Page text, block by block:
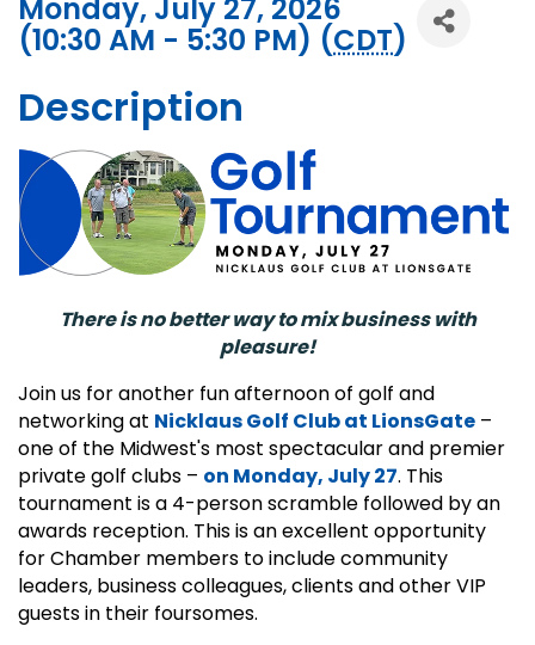
Monday, July 27, 2026
(10:30 AM - 5:30 PM) (CDT)
Description
There is no better way to mix business with
pleasure!
Join us for another fun afternoon of golf and
networking at Nicklaus Golf Club at LionsGate –
one of the Midwest's most spectacular and premier
private golf clubs – on Monday, July 27. This
tournament is a 4-person scramble followed by an
awards reception. This is an excellent opportunity
for Chamber members to include community
leaders, business colleagues, clients and other VIP
guests in their foursomes.